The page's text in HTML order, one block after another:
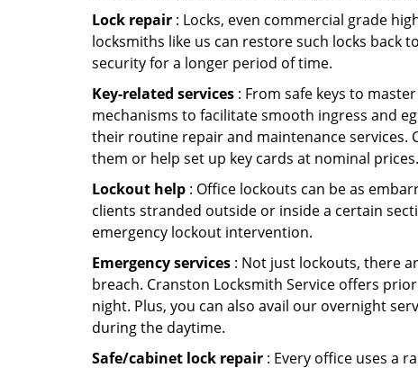
Lock repair : Locks, even commercial grade
locksmiths like us can restore such locks back
security for a longer period of time.
Key-related services : From safe keys to
mechanisms to facilitate smooth ingress and
their routine repair and maintenance services.
them or help set up key cards at nominal prices.
Lockout help : Office lockouts can be as
clients stranded outside or inside a certain
emergency lockout intervention.
Emergency services : Not just lockouts, there
breach. Cranston Locksmith Service offers
night. Plus, you can also avail our overnight
during the daytime.
Safe/cabinet lock repair : Every office uses a